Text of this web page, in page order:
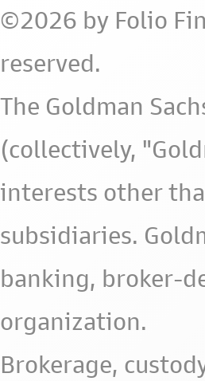
©2026 by Folio
reserved.
The Goldman
(collectively,
interests other
subsidiaries.
banking, broker-
organization.
Brokerage,